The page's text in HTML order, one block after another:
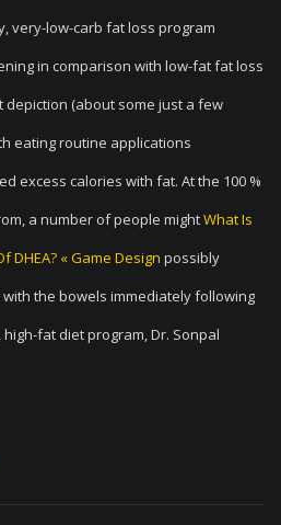
very-low-carb fat loss program
in comparison with low-fat fat loss
(about some just a few
eating routine applications
excess calories with fat. At the 100 %
a number of people mightWhat Is
DHEA? « Game Design possibly
the bowels immediately following
fat diet program, Dr. Sonpal